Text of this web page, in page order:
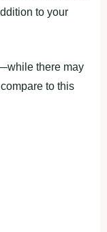
to your
there may
to this